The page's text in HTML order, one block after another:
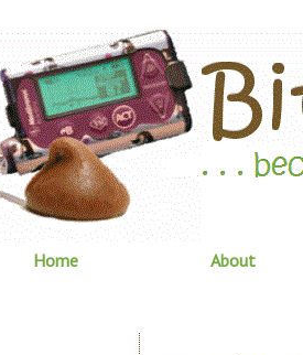
Home About